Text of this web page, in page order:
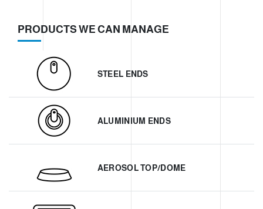
PRODUCTS WE CAN MANAGE
STEEL ENDS
ALUMINIUM ENDS
AEROSOL TOP/DOME